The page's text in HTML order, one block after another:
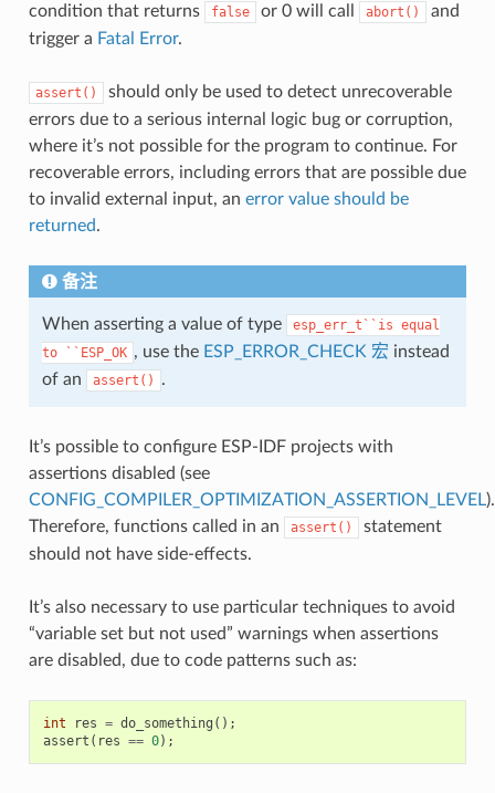
condition that returns
false or 0 will call abort()
and
trigger a Fatal Error.
assert()
should only be used to detect unrecoverable
errors due to a serious internal logic bug or corruption,
where it’s not possible for the program to continue. For
recoverable errors, including errors that are possible due
to invalid external input, an error value should be
returned.
备注
When asserting a value of type esp_err_t``is equal
to
``ESP_OK , use the ESP_ERROR_CHECK 宏 instead
of an
assert() .
It’s possible to configure ESP-IDF projects with
assertions disabled (see
CONFIG_COMPILER_OPTIMIZATION_ASSERTION_LEVEL).
Therefore, functions called in an
assert()
statement
should not have side-effects.
It’s also necessary to use particular techniques to avoid
“variable set but not used” warnings when assertions
are disabled, due to code patterns such as:
int res = do_something ();
assert ( res == 0);